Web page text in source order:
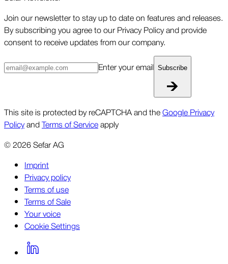
Join our newsletter to stay up to date on features and releases.
By subscribing you agree to our Privacy Policy and provide
consent to receive updates from our company.
Enter your email Subscribe
This site is protected by reCAPTCHA and theGoogle Privacy
PolicyandTerms of Serviceapply
©2026Sefar AG
Imprint
Privacy policy
Terms of use
Terms of Sale
Your voice
Cookie Settings